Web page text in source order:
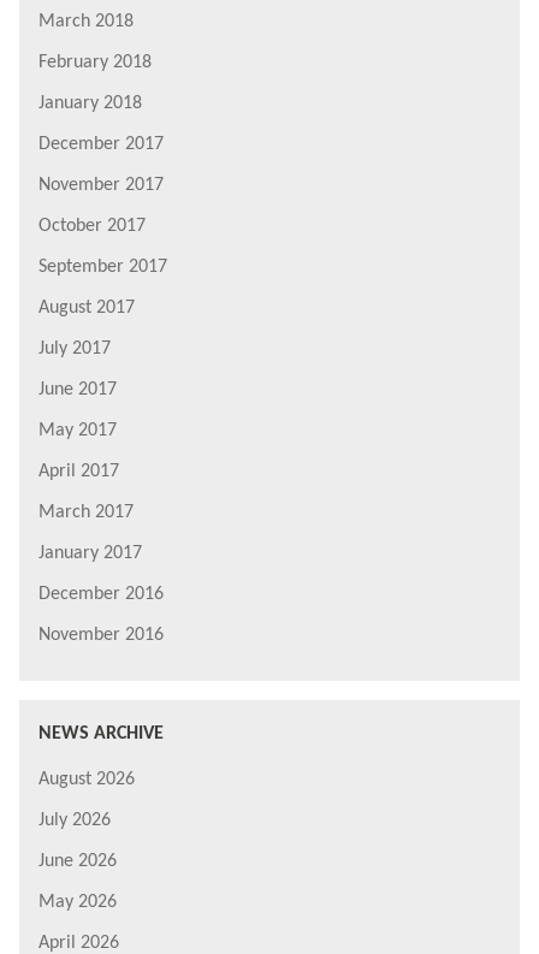
March 2018
February 2018
January 2018
December 2017
November 2017
October 2017
September 2017
August 2017
July 2017
June 2017
May 2017
April 2017
March 2017
January 2017
December 2016
November 2016
NEWS ARCHIVE
August 2026
July 2026
June 2026
May 2026
April 2026